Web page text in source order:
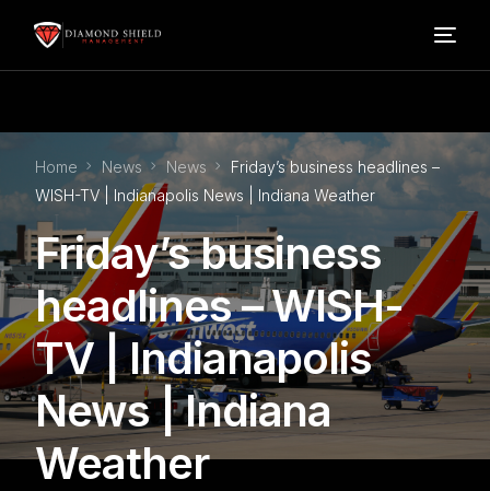
Home News News
Friday’s business headlines –
WISH-TV | Indianapolis News | Indiana Weather
Friday’s business
headlines – WISH-
TV | Indianapolis
News | Indiana
Weather
Our Services
Blog
About Us
FAQ’s
Contact